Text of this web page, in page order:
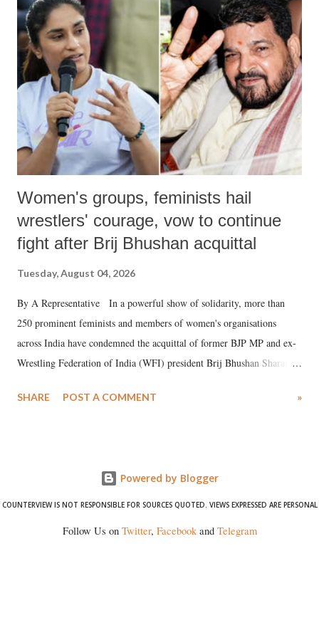
like "Didi O Didi" for a Chief Minister who holds a respected position
in a democracy—along with every other such remark. In the 79-year
history of independent India, you are better placed than anyone to say
which Prime Minister has used such language against women.
Women's groups, feminists hail
wrestlers' courage, vow to continue
fight after Brij Bhushan acquittal
Tuesday, August 04, 2026
By A Representative In a powerful show of solidarity, more than
250 prominent feminists and members of women's organisations
across India have condemned the acquittal of former BJP MP and ex-
Wrestling Federation of India (WFI) president Brij Bhushan Sharan
wrestlers. The signatories have expressed unwavering support for the
SHARE POST A COMMENT »
Powered by Blogger
COUNTERVIEW IS NOT RESPONSIBLE FOR SOURCES QUOTED. VIEWS EXPRESSED ARE PERSONAL
Follow Us on Twitter, Facebookand Telegram